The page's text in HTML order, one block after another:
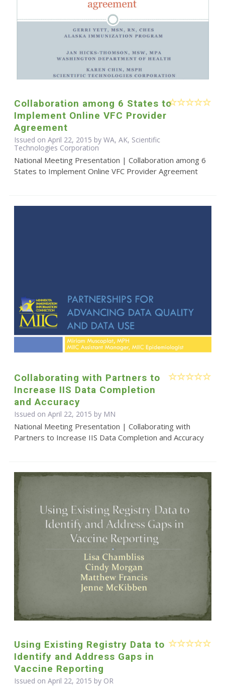
Collaboration among 6 States to
Implement Online VFC Provider
Agreement
Issued on April 22, 2015 by WA, AK, Scientific
Technologies Corporation
National Meeting Presentation | Collaboration among 6
States to Implement Online VFC Provider Agreement
Collaborating with Partners to
Increase IIS Data Completion
and Accuracy
Issued on April 22, 2015 by MN
National Meeting Presentation | Collaborating with
Partners to Increase IIS Data Completion and Accuracy
Using Existing Registry Data to
Identify and Address Gaps in
Vaccine Reporting
Issued on April 22, 2015 by OR